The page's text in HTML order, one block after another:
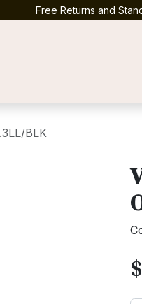
Free Returns and
BLK
$